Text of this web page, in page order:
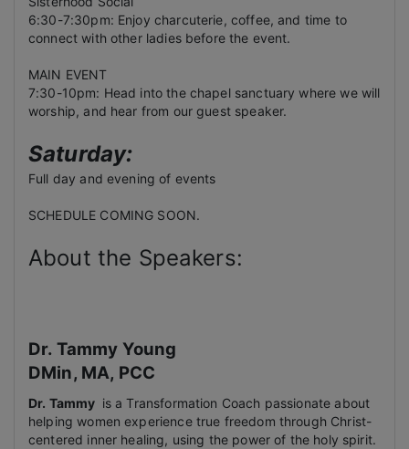
6:30-7:30pm: Enjoy charcuterie, coffee, and time to
connect with other ladies before the event.
MAIN EVENT
7:30-10pm: Head into the chapel sanctuary where we will
worship, and hear from our guest speaker.
Saturday:
Full day and evening of events
SCHEDULE COMING SOON.
About the Speakers:
Dr. Tammy Young
DMin, MA, PCC
Dr. Tammy is a Transformation Coach passionate about
helping women experience true freedom through Christ-
centered inner healing, using the power of the holy spirit.